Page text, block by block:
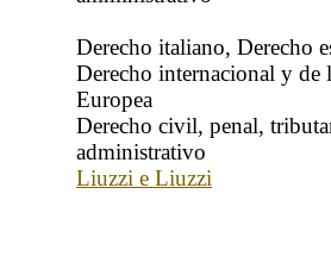
Derecho italiano, Derecho
Derecho internacional y de
Europea
Derecho civil, penal,
administrativo
Liuzzi e Liuzzi